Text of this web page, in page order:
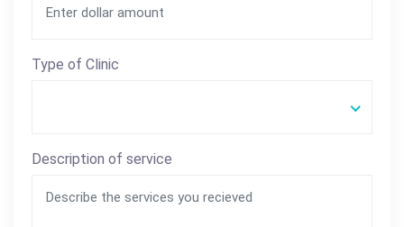
Type of Clinic
Description of service